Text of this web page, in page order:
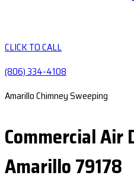
CLICK TO CALL
(806) 334-4108
Amarillo Chimney Sweeping
Commercial Air
Amarillo 79178